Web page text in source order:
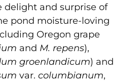
delight and surprise of
pond moisture-loving
Oregon grape
and M. repens),
groenlandicum) and
var. columbianum,